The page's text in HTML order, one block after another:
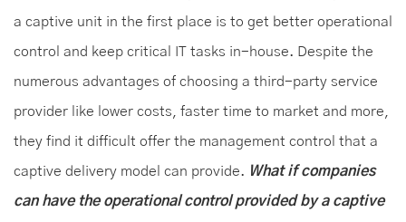
a captive unit in the first place is to get better operational
control and keep critical IT tasks in-house. Despite the
numerous advantages of choosing a third-party service
provider like lower costs, faster time to market and more,
they find it difficult offer the management control that a
captive delivery model can provide. What if companies
can have the operational control provided by a captive